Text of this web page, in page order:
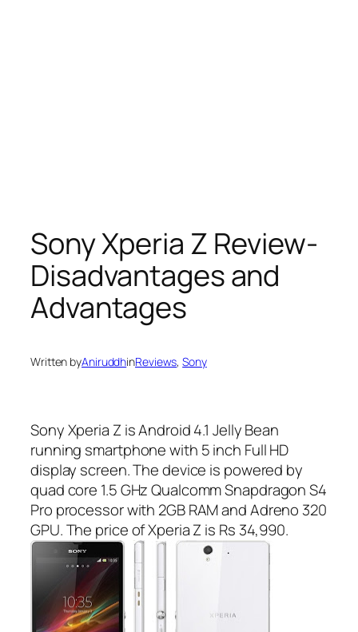
Sony Xperia Z Review-
Disadvantages and
Advantages
Written byAniruddhinReviews, Sony
Sony Xperia Z is Android 4.1 Jelly Bean
running smartphone with 5 inch Full HD
display screen. The device is powered by
quad core 1.5 GHz Qualcomm Snapdragon S4
Pro processor with 2GB RAM and Adreno 320
GPU. The price of Xperia Z is Rs 34,990.